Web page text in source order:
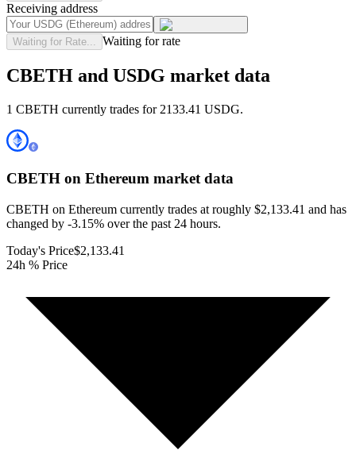
Receiving address
Waiting for Rate... Waiting for rate
CBETH and USDG market data
1 CBETH currently trades for 2133.41 USDG.
CBETH on Ethereum market data
CBETH on Ethereum currently trades at roughly $2,133.41 and has
changed by -3.15% over the past 24 hours.
Today's Price$2,133.41
24h % Price